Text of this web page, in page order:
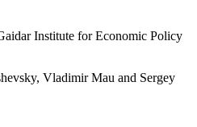
Institute for Economic Policy
Vladimir Mau and Sergey